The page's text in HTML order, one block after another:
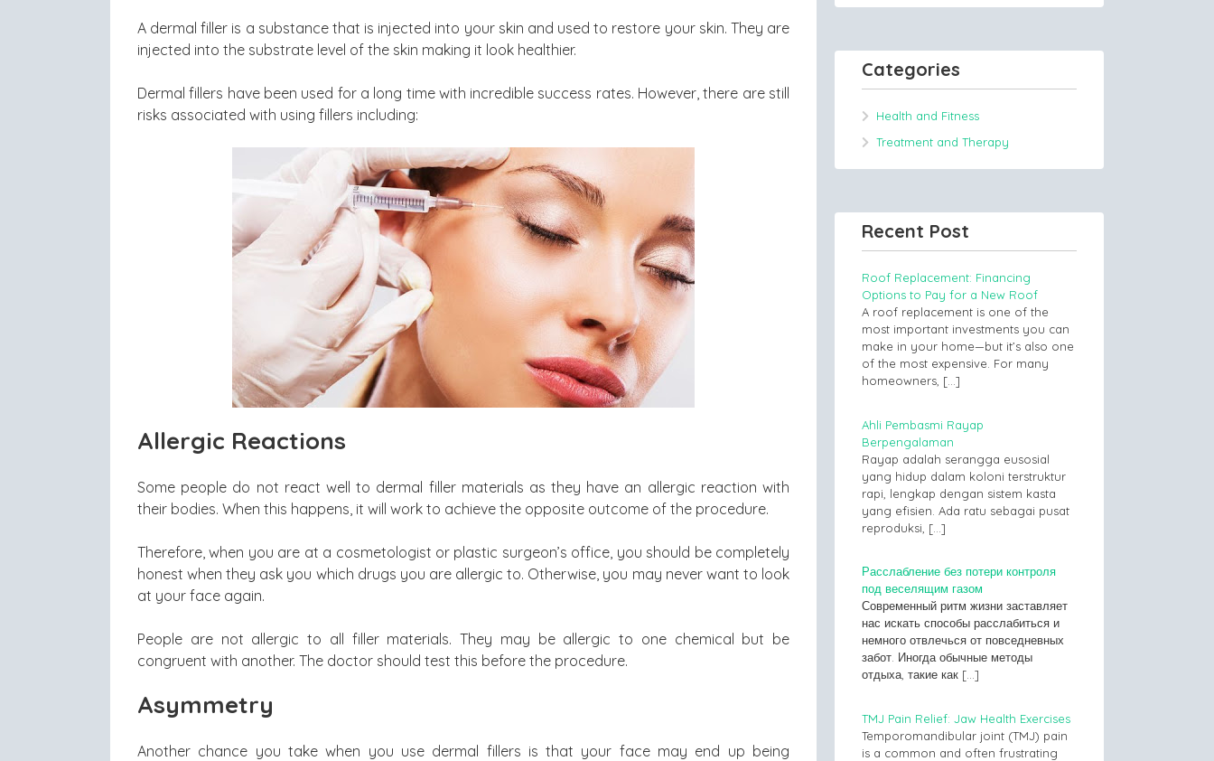
A dermal filler is a substance that is injected into your skin and used to restore your skin. They are
injected into the substrate level of the skin making it look healthier.
Dermal fillers have been used for a long time with incredible success rates. However, there are still
risks associated with using fillers including:
Allergic Reactions
Some people do not react well to dermal filler materials as they have an allergic reaction with
their bodies. When this happens, it will work to achieve the opposite outcome of the procedure.
Therefore, when you are at a cosmetologist or plastic surgeon’s office, you should be completely
honest when they ask you which drugs you are allergic to. Otherwise, you may never want to look
at your face again.
People are not allergic to all filler materials. They may be allergic to one chemical but be
congruent with another. The doctor should test this before the procedure.
Asymmetry
Another chance you take when you use dermal fillers is that your face may end up being
Categories
Health and Fitness
Treatment and Therapy
Recent Post
Roof Replacement: Financing
Options to Pay for a New Roof
A roof replacement is one of the
most important investments you can
make in your home—but it’s also one
of the most expensive. For many
homeowners, […]
Ahli Pembasmi Rayap
Berpengalaman
Rayap adalah serangga eusosial
yang hidup dalam koloni terstruktur
rapi, lengkap dengan sistem kasta
yang efisien. Ada ratu sebagai pusat
reproduksi, […]
Расслабление без потери контроля
под веселящим газом
Современный ритм жизни заставляет
нас искать способы расслабиться и
немного отвлечься от повседневных
забот. Иногда обычные методы
отдыха, такие как […]
TMJ Pain Relief: Jaw Health Exercises
Temporomandibular joint (TMJ) pain
is a common and often frustrating